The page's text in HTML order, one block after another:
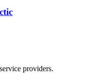
providers.